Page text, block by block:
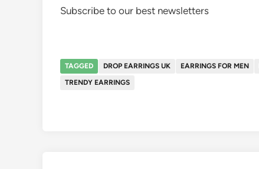
Subscribe to our best newsletters
TAGGED DROP EARRINGS UK EARRINGS FOR MEN
TRENDY EARRINGS